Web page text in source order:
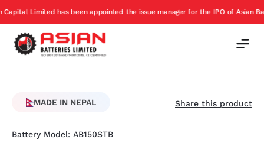
been appointed the issue manager for the IPO of Asian Batteries Offer
MADE IN NEPAL Share this product
Battery Model: AB150STB